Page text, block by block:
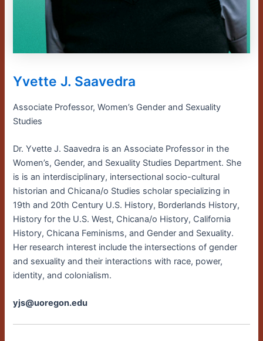
Yvette J. Saavedra
Associate Professor, Women’s Gender and Sexuality
Studies
Dr. Yvette J. Saavedra is an Associate Professor in the
Women’s, Gender, and Sexuality Studies Department. She
is is an interdisciplinary, intersectional socio-cultural
historian and Chicana/o Studies scholar specializing in
19th and 20th Century U.S. History, Borderlands History,
History for the U.S. West, Chicana/o History, California
History, Chicana Feminisms, and Gender and Sexuality.
Her research interest include the intersections of gender
and sexuality and their interactions with race, power,
identity, and colonialism.
yjs@uoregon.edu